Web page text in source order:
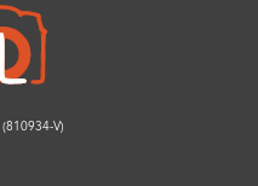
(810934-V)